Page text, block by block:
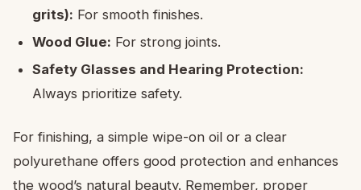
grits): For smooth finishes.
Wood Glue: For strong joints.
Safety Glasses and Hearing Protection:
Always prioritize safety.
For finishing, a simple wipe-on oil or a clear
polyurethane offers good protection and enhances
the wood’s natural beauty. Remember, proper